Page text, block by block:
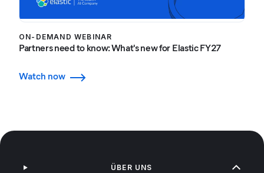
ON-DEMAND WEBINAR
Partners need to know: What's new for Elastic FY27
Watch now
ÜBER UNS